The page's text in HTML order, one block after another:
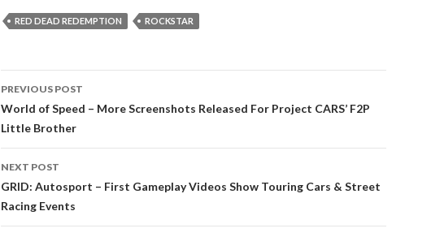
RED DEAD REDEMPTION ROCKSTAR
navigation
PREVIOUS POST
World of Speed – More Screenshots Released For Project CARS’ F2P
Little Brother
NEXT POST
GRID: Autosport – First Gameplay Videos Show Touring Cars & Street
Racing Events